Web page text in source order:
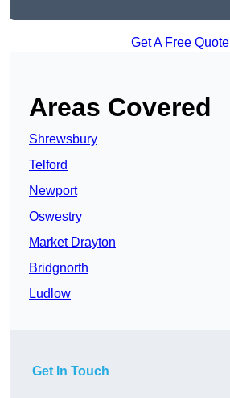
Get A Free Quote
Areas Covered
Shrewsbury
Telford
Newport
Oswestry
Market Drayton
Bridgnorth
Ludlow
Get In Touch